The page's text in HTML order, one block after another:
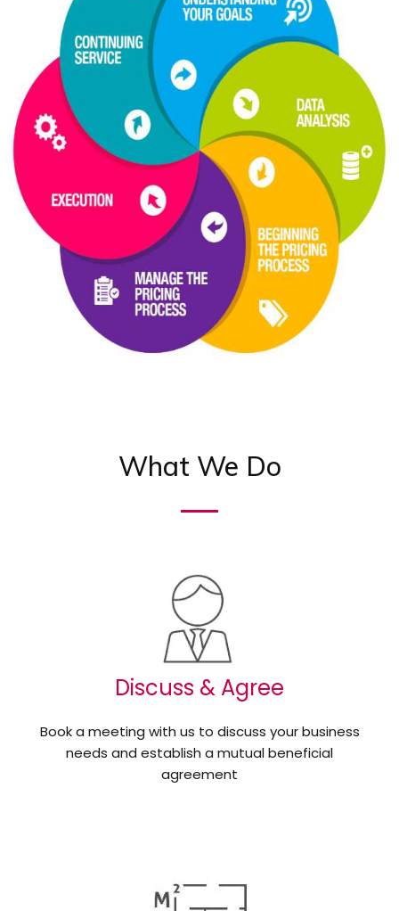
What We Do
Discuss & Agree
Book a meeting with us to discuss your business
needs and establish a mutual beneficial
agreement